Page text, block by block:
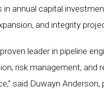
in annual capital
and integrity
leader in pipeline
risk management, and
said Duwayn